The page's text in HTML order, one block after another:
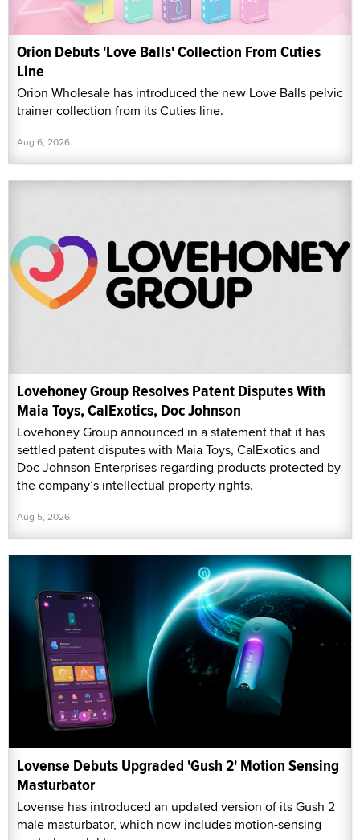
Orion Debuts 'Love Balls' Collection From Cuties
Line
Orion Wholesale has introduced the new Love Balls pelvic
trainer collection from its Cuties line.
Aug 6, 2026
Lovehoney Group Resolves Patent Disputes With
Maia Toys, CalExotics, Doc Johnson
Lovehoney Group announced in a statement that it has
settled patent disputes with Maia Toys, CalExotics and
Doc Johnson Enterprises regarding products protected by
the company’s intellectual property rights.
Aug 5, 2026
Lovense Debuts Upgraded 'Gush 2' Motion Sensing
Masturbator
Lovense has introduced an updated version of its Gush 2
male masturbator, which now includes motion-sensing